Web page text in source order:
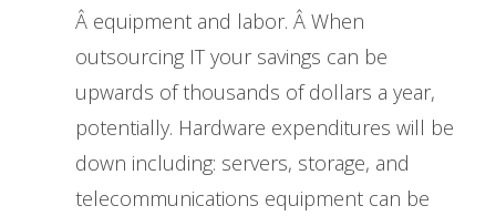
Â equipment and labor. Â When
outsourcing IT your savings can be
upwards of thousands of dollars a year,
potentially. Hardware expenditures will be
down including: servers, storage, and
telecommunications equipment can be